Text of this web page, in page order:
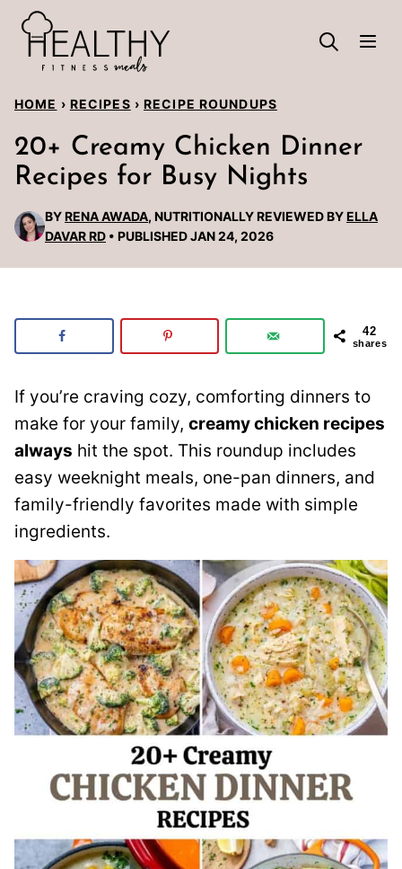
Skip
content
HOME › RECIPES › RECIPE ROUNDUPS
20+ Creamy Chicken Dinner
Recipes for Busy Nights
BYRENA AWADA, NUTRITIONALLY REVIEWED BYELLA
DAVAR RD
PUBLISHED JAN 24, 2026
42
shares
If you’re craving cozy, comforting dinners to
make for your family, creamy chicken recipes
always hit the spot. This roundup includes
easy weeknight meals, one-pan dinners, and
family-friendly favorites made with simple
ingredients.